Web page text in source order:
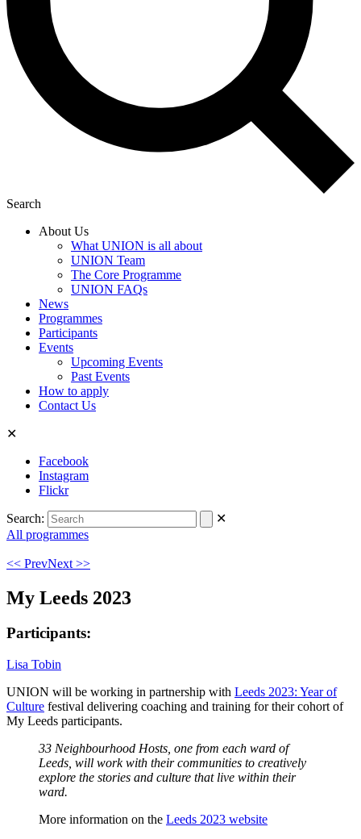
Search
About Us
What UNION is all about
UNION Team
The Core Programme
UNION FAQs
News
Programmes
Participants
Events
Upcoming Events
Past Events
How to apply
Contact Us
✕
Facebook
Instagram
Flickr
Search:
✕
All programmes
<< PrevNext >>
My Leeds 2023
Participants:
Lisa Tobin
UNION will be working in partnership with Leeds 2023: Year of
Culture festival delivering coaching and training for their cohort of
My Leeds participants.
33 Neighbourhood Hosts, one from each ward of
Leeds, will work with their communities to creatively
explore the stories and culture that live within their
ward.
More information on the Leeds 2023 website